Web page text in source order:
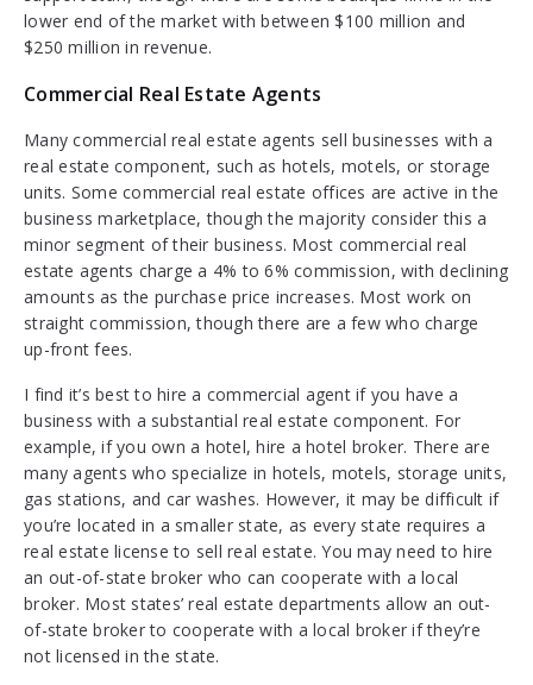
lower end of the market with between $100 million and
$250 million in revenue.
Commercial Real Estate Agents
Many commercial real estate agents sell businesses with a
real estate component, such as hotels, motels, or storage
units. Some commercial real estate offices are active in the
business marketplace, though the majority consider this a
minor segment of their business. Most commercial real
estate agents charge a 4% to 6% commission, with declining
amounts as the purchase price increases. Most work on
straight commission, though there are a few who charge
up-front fees.
I find it’s best to hire a commercial agent if you have a
business with a substantial real estate component. For
example, if you own a hotel, hire a hotel broker. There are
many agents who specialize in hotels, motels, storage units,
gas stations, and car washes. However, it may be difficult if
you’re located in a smaller state, as every state requires a
real estate license to sell real estate. You may need to hire
an out-of-state broker who can cooperate with a local
broker. Most states’ real estate departments allow an out-
of-state broker to cooperate with a local broker if they’re
not licensed in the state.